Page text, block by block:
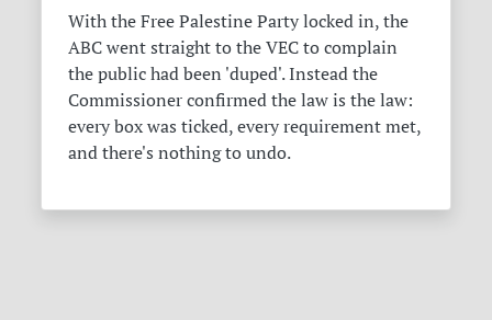
With the Free Palestine Party locked in, the
ABC went straight to the VEC to complain
the public had been 'duped'. Instead the
Commissioner confirmed the law is the law:
every box was ticked, every requirement met,
and there's nothing to undo.